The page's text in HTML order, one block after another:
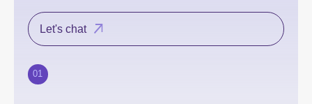
Let's chat
01